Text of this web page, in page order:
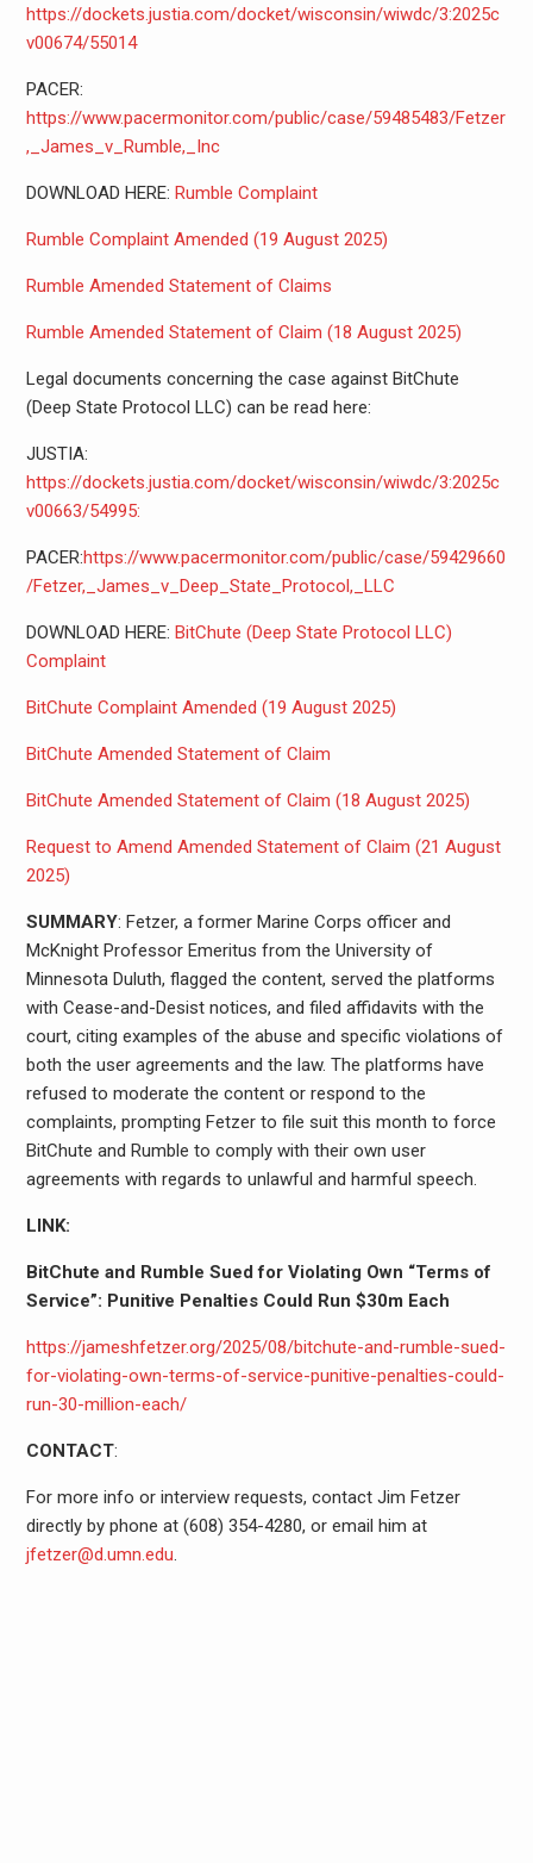
https://dockets.justia.com/docket/wisconsin/wiwdc/3:2025c
v00674/55014
PACER:
https://www.pacermonitor.com/public/case/59485483/Fetzer
,_James_v_Rumble,_Inc
DOWNLOAD HERE: Rumble Complaint
Rumble Complaint Amended (19 August 2025)
Rumble Amended Statement of Claims
Rumble Amended Statement of Claim (18 August 2025)
Legal documents concerning the case against BitChute
(Deep State Protocol LLC) can be read here:
JUSTIA:
https://dockets.justia.com/docket/wisconsin/wiwdc/3:2025c
v00663/54995:
PACER:https://www.pacermonitor.com/public/case/59429660
/Fetzer,_James_v_Deep_State_Protocol,_LLC
DOWNLOAD HERE: BitChute (Deep State Protocol LLC)
Complaint
BitChute Complaint Amended (19 August 2025)
BitChute Amended Statement of Claim
BitChute Amended Statement of Claim (18 August 2025)
Request to Amend Amended Statement of Claim (21 August
2025)
SUMMARY: Fetzer, a former Marine Corps officer and
McKnight Professor Emeritus from the University of
Minnesota Duluth, flagged the content, served the platforms
with Cease-and-Desist notices, and filed affidavits with the
court, citing examples of the abuse and specific violations of
both the user agreements and the law. The platforms have
refused to moderate the content or respond to the
complaints, prompting Fetzer to file suit this month to force
BitChute and Rumble to comply with their own user
agreements with regards to unlawful and harmful speech.
LINK:
BitChute and Rumble Sued for Violating Own “Terms of
Service”: Punitive Penalties Could Run $30m Each
https://jameshfetzer.org/2025/08/bitchute-and-rumble-sued-
for-violating-own-terms-of-service-punitive-penalties-could-
run-30-million-each/
CONTACT:
For more info or interview requests, contact Jim Fetzer
directly by phone at (608) 354-4280, or email him at
jfetzer@d.umn.edu.